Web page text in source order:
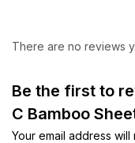
There are no reviews
Be the first to
C Bamboo
Your email address